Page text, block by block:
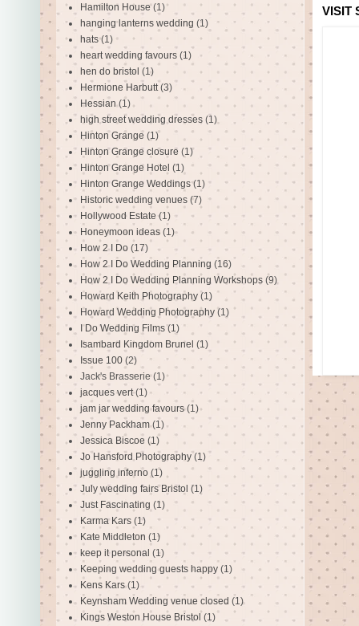
VISIT
Hamilton House (1)
hanging lanterns wedding (1)
hats (1)
heart wedding favours (1)
hen do bristol (1)
Hermione Harbutt (3)
Hessian (1)
high street wedding dresses (1)
Hinton Grange (1)
Hinton Grange closure (1)
Hinton Grange Hotel (1)
Hinton Grange Weddings (1)
Historic wedding venues (7)
Hollywood Estate (1)
Honeymoon ideas (1)
How 2 I Do (17)
How 2 I Do Wedding Planning (16)
How 2 I Do Wedding Planning Workshops (9)
Howard Keith Photography (1)
Howard Wedding Photography (1)
I Do Wedding Films (1)
Isambard Kingdom Brunel (1)
Issue 100 (2)
Jack's Brasserie(1)
jacques vert (1)
jam jar wedding favours (1)
Jenny Packham (1)
Jessica Biscoe (1)
Jo Hansford Photography (1)
juggling inferno (1)
July wedding fairs Bristol (1)
Just Fascinating (1)
Karma Kars (1)
Kate Middleton (1)
keep it personal (1)
Keeping wedding guests happy (1)
Kens Kars (1)
Keynsham Wedding venue closed (1)
Kings Weston House Bristol (1)